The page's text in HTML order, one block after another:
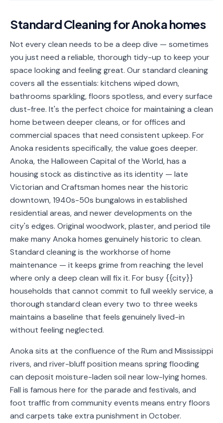
🔥
Oven
❄️
Fridge
Cleaning
🪟
Window
Cleaning
🗄️
Cabinet
🏗️Basement/Attic/Garage
Commercial
Blog
Service
(651)
206-
6757
Standard CleaningforAnokahomes
Not every clean needs to be a deep dive — sometimes
you just need a reliable, thorough tidy-up to keep your
space looking and feeling great. Our standard cleaning
covers all the essentials: kitchens wiped down,
bathrooms sparkling, floors spotless, and every surface
dust-free. It's the perfect choice for maintaining a clean
home between deeper cleans, or for offices and
commercial spaces that need consistent upkeep. For
Anoka residents specifically, the value goes deeper.
Anoka, the Halloween Capital of the World, has a
housing stock as distinctive as its identity — late
Victorian and Craftsman homes near the historic
downtown, 1940s-50s bungalows in established
residential areas, and newer developments on the
city's edges. Original woodwork, plaster, and period tile
make many Anoka homes genuinely historic to clean.
Standard cleaning is the workhorse of home
maintenance — it keeps grime from reaching the level
where only a deep clean will fix it. For busy {{city}}
households that cannot commit to full weekly service, a
thorough standard clean every two to three weeks
maintains a baseline that feels genuinely lived-in
without feeling neglected.
Anoka sits at the confluence of the Rum and Mississippi
rivers, and river-bluff position means spring flooding
can deposit moisture-laden soil near low-lying homes.
Fall is famous here for the parade and festivals, and
foot traffic from community events means entry floors
and carpets take extra punishment in October.